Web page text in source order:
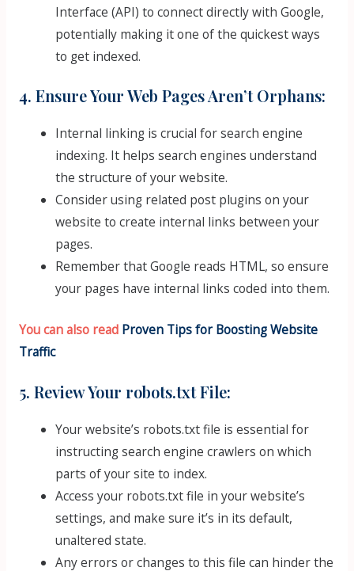
Interface (API) to connect directly with Google,
potentially making it one of the quickest ways
to get indexed.
4. Ensure Your Web Pages Aren’t Orphans:
Internal linking is crucial for search engine
indexing. It helps search engines understand
the structure of your website.
Consider using related post plugins on your
website to create internal links between your
pages.
Remember that Google reads HTML, so ensure
your pages have internal links coded into them.
You can also read Proven Tips for Boosting Website
Traffic
5. Review Your robots.txt File:
Your website’s robots.txt file is essential for
instructing search engine crawlers on which
parts of your site to index.
Access your robots.txt file in your website’s
settings, and make sure it’s in its default,
unaltered state.
Any errors or changes to this file can hinder the